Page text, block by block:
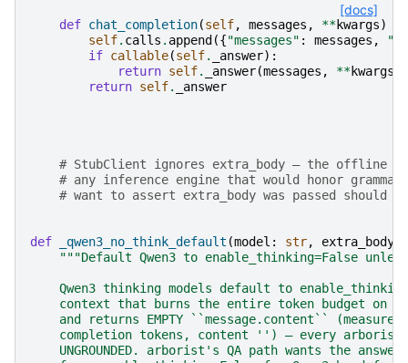
[docs]
def chat_completion(self, messages , **kwargs)
self. calls . append ({"messages" : messages ,
if callable(self. _answer):
return self. _answer(messages , **kwargs
return self. _answer
# StubClient ignores extra_body — the offline
# any inference engine that would honor
# want to assert extra_body was passed
def _qwen3_no_think_default (model : str, extra_body
"""Default Qwen3 to enable_thinking=False
Qwen3 thinking models default to
context that burns the entire token budget on
and returns EMPTY ``message.content`` (measured
completion tokens, content '') — every arborist
UNGROUNDED. arborist's QA path wants the